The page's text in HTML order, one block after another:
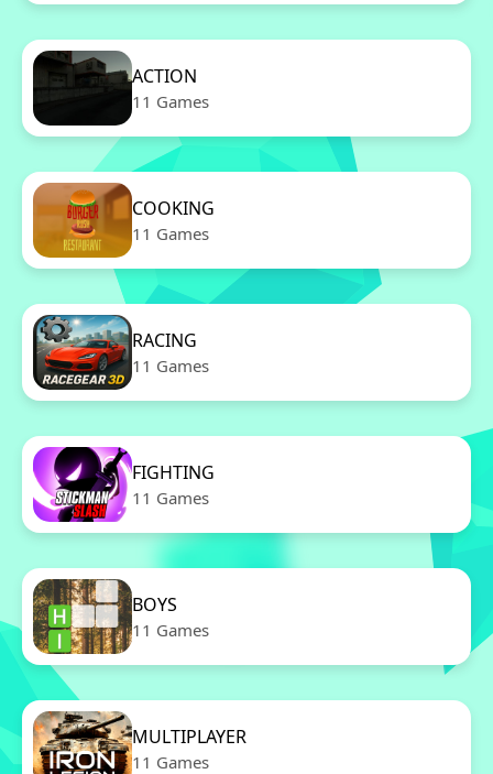
ACTION
11 Games
COOKING
11 Games
RACING
11 Games
FIGHTING
11 Games
BOYS
11 Games
MULTIPLAYER
11 Games